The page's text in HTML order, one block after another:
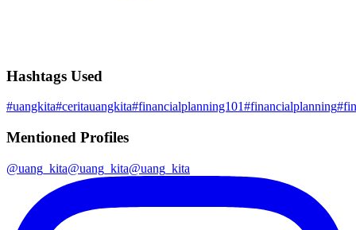
Hashtags Used
#uangkita#ceritauangkita#financialplanning101#financialplanning#
Mentioned Profiles
@uang_kita@uang_kita@uang_kita